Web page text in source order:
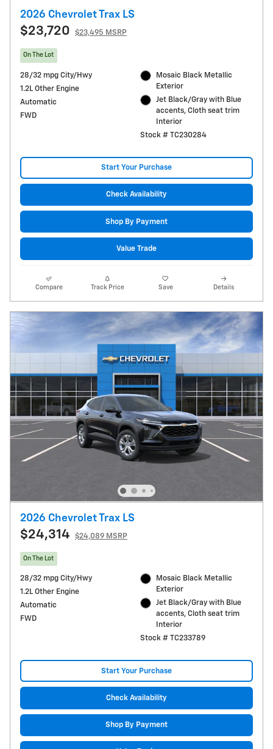
2026 Chevrolet Trax LS
$23,720 $23,495 MSRP
On The Lot
28/32 mpg City/Hwy
1.2L Other Engine
Automatic
FWD
Mosaic Black Metallic
Exterior
Jet Black/Gray with Blue
accents, Cloth seat trim
Interior
Stock # TC230284
Start Your Purchase
Check Availability
Shop By Payment
Value Trade
Compare Track Price Save Details
2026 Chevrolet Trax LS
$24,314 $24,089 MSRP
On The Lot
28/32 mpg City/Hwy
1.2L Other Engine
Automatic
FWD
Mosaic Black Metallic
Exterior
Jet Black/Gray with Blue
accents, Cloth seat trim
Interior
Stock # TC233789
Start Your Purchase
Check Availability
Shop By Payment